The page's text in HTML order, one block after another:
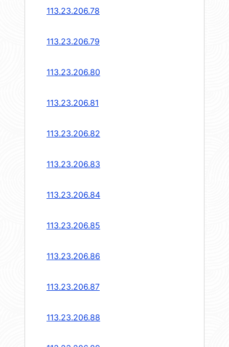
113.23.206.78
113.23.206.79
113.23.206.80
113.23.206.81
113.23.206.82
113.23.206.83
113.23.206.84
113.23.206.85
113.23.206.86
113.23.206.87
113.23.206.88